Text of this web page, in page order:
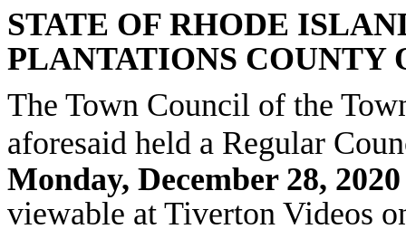
STATE OF RHODE
PLANTATIONS COUNTY
The Town Council of the
aforesaid held a Regular
Monday, December 28,
viewable at Tiverton Videos